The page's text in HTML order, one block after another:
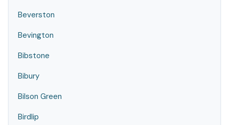
Beverston
Bevington
Bibstone
Bibury
Bilson Green
Birdlip